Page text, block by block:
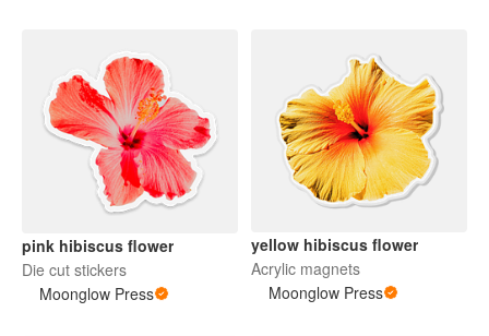
pink hibiscus flower
Die cut stickers
Moonglow Press
yellow hibiscus flower
Acrylic magnets
Moonglow Press